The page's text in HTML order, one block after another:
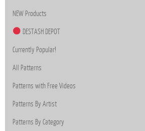
NEW Products
DESTASH DEPOT
Currently Popular!
All Patterns
Patterns with Free Videos
Patterns By Artist
Patterns By Category